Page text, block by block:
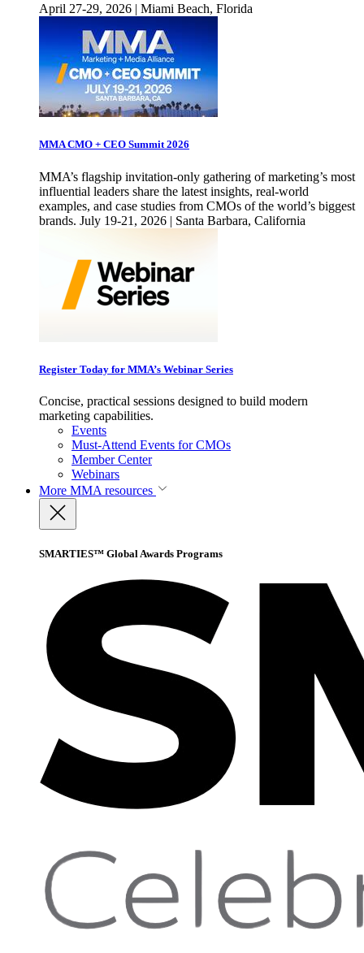
April 27-29, 2026 | Miami Beach, Florida
MMA CMO + CEO Summit 2026
MMA’s flagship invitation-only gathering of marketing’s most
influential leaders share the latest insights, real-world
examples, and case studies from CMOs of the world’s biggest
brands. July 19-21, 2026 | Santa Barbara, California
Register Today for MMA’s Webinar Series
Concise, practical sessions designed to build modern
marketing capabilities.
Events
Must-Attend Events for CMOs
Member Center
Webinars
More MMA resources
SMARTIES™ Global Awards Programs